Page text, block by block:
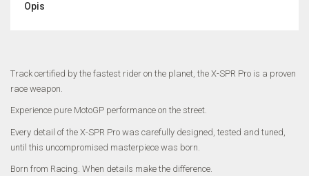
Opis
Track certified by the fastest rider on the planet, the X-SPR Pro is a proven
race weapon.
Experience pure MotoGP performance on the street.
Every detail of the X-SPR Pro was carefully designed, tested and tuned,
until this uncompromised masterpiece was born.
Born from Racing. When details make the difference.